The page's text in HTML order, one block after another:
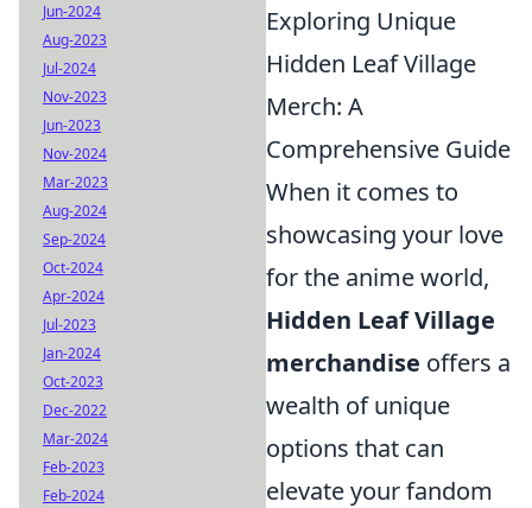
Exploring Unique
Hidden Leaf Village
Merch: A
Comprehensive Guide
When it comes to
showcasing your love
for the anime world,
Hidden Leaf Village
merchandise offers a
wealth of unique
options that can
elevate your fandom
Jun-2024
Aug-2023
Jul-2024
Nov-2023
Jun-2023
Nov-2024
Mar-2023
Aug-2024
Sep-2024
Oct-2024
Apr-2024
Jul-2023
Jan-2024
Oct-2023
Dec-2022
Mar-2024
Feb-2023
Feb-2024